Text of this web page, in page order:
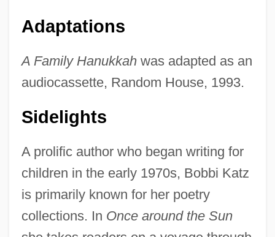
Adaptations
A Family Hanukkahwas adapted as an
audiocassette, Random House, 1993.
Sidelights
A prolific author who began writing for
children in the early 1970s, Bobbi Katz
is primarily known for her poetry
collections. In Once around the Sun